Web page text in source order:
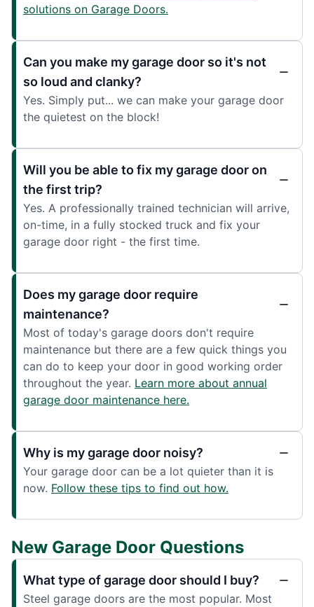
solutions on Garage Doors.
Can you make my garage door so it's not
so loud and clanky?
Yes. Simply put... we can make your garage door
the quietest on the block!
Will you be able to fix my garage door on
the first trip?
Yes. A professionally trained technician will arrive,
on-time, in a fully stocked truck and fix your
garage door right - the first time.
Does my garage door require
maintenance?
Most of today's garage doors don't require
maintenance but there are a few quick things you
can do to keep your door in good working order
throughout the year. Learn more about annual
garage door maintenance here.
Why is my garage door noisy?
Your garage door can be a lot quieter than it is
now. Follow these tips to find out how.
New Garage Door Questions
What type of garage door should I buy?
Steel garage doors are the most popular. Most